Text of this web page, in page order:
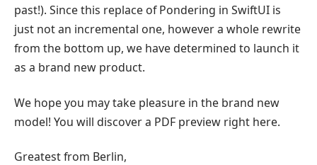
past!). Since this replace of Pondering in SwiftUI is
just not an incremental one, however a whole rewrite
from the bottom up, we have determined to launch it
as a brand new product.
We hope you may take pleasure in the brand new
model! You will discover a PDF preview right here.
Greatest from Berlin,